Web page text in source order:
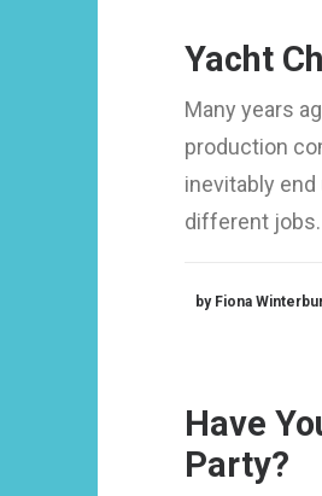
Yacht
Many years
production
inevitably
different
by Fiona
Have
Party?